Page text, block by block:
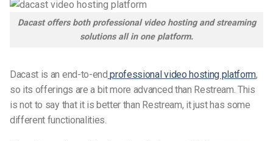
Dacast offers both professional video hosting and streaming
solutions all in one platform.
Dacast is an end-to-end professional video hosting platform,
so its offerings are a bit more advanced than Restream. This
is not to say that it is better than Restream, it just has some
different functionalities.